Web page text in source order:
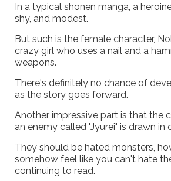
In a typical shonen manga, a
shy, and modest.
But such is the female character,
crazy girl who uses a nail and a
weapons.
There's definitely no chance of
as the story goes forward.
Another impressive part is that the
an enemy called "Jyurei" is drawn in
They should be hated monsters,
somehow feel like you can't hate
continuing to read.